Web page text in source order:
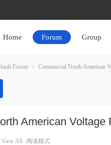
Home Forum Group
Forum › Commercial North American
American
View All 阅读模式